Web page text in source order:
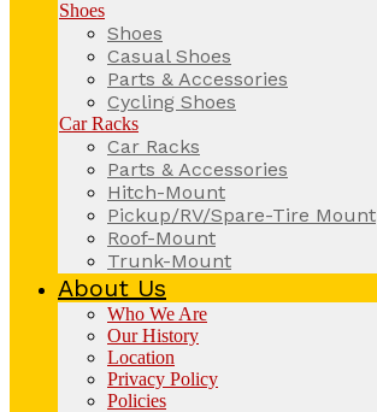
Shoes
Shoes
Casual Shoes
Parts & Accessories
Cycling Shoes
Car Racks
Car Racks
Parts & Accessories
Hitch-Mount
Pickup/RV/Spare-Tire Mount
Roof-Mount
Trunk-Mount
About Us
Who We Are
Our History
Location
Privacy Policy
Policies